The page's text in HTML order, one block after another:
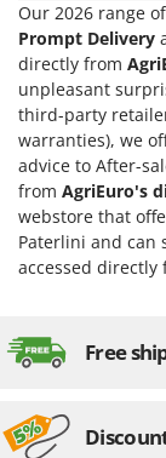
Our 2026 range of
Prompt Delivery
directly from
unpleasant
third-party
warranties), we
advice to After-
from AgriEuro's
webstore that
Paterlini and can
accessed directly
Free